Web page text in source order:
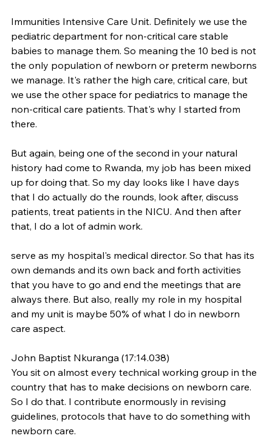
Immunities Intensive Care Unit. Definitely we use the
pediatric department for non-critical care stable
babies to manage them. So meaning the 10 bed is not
the only population of newborn or preterm newborns
we manage. It's rather the high care, critical care, but
we use the other space for pediatrics to manage the
non-critical care patients. That's why I started from
there.
But again, being one of the second in your natural
history had come to Rwanda, my job has been mixed
up for doing that. So my day looks like I have days
that I do actually do the rounds, look after, discuss
patients, treat patients in the NICU. And then after
that, I do a lot of admin work.
serve as my hospital's medical director. So that has its
own demands and its own back and forth activities
that you have to go and end the meetings that are
always there. But also, really my role in my hospital
and my unit is maybe 50% of what I do in newborn
care aspect.
John Baptist Nkuranga (17:14.038)
You sit on almost every technical working group in the
country that has to make decisions on newborn care.
So I do that. I contribute enormously in revising
guidelines, protocols that have to do something with
newborn care.